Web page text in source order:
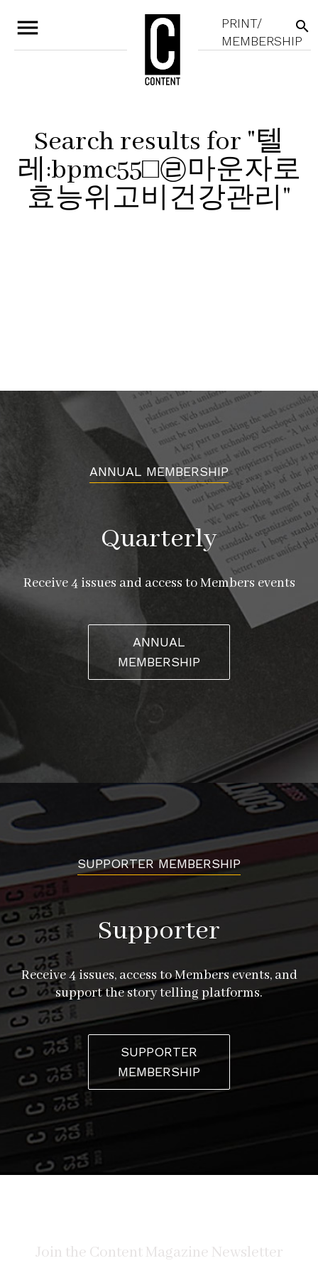
menu
PRINT/
MEMBERSHIP
search
Search results for "텔
레:bpmc55□㉣마운자로
효능위고비건강관리"
ANNUAL MEMBERSHIP
Quarterly
Receive 4 issues and access to Members events
ANNUAL
MEMBERSHIP
SUPPORTER MEMBERSHIP
Supporter
Receive 4 issues, access to Members events, and
support the story telling platforms.
SUPPORTER
MEMBERSHIP